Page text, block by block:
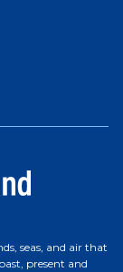
seas, and air that
present and